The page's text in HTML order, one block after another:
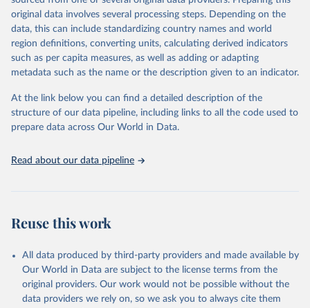
data downloaded from this page, please use the suggested citation
given in Reuse This Work below.
"Global Burden of Disease Collaborative Network.
Global Burden of Disease Study 2023 (GBD 2023).
Seattle, United States: Institute for Health Metrics
https://vizhub.healthdata.org/gbd-results/ ."
original data involves several processing steps. Depending on the
data, this can include standardizing country names and world
region definitions, converting units, calculating derived indicators
such as per capita measures, as well as adding or adapting
metadata such as the name or the description given to an indicator.
At the link below you can find a detailed description of the
structure of our data pipeline, including links to all the code used to
prepare data across Our World in Data.
Read about our data pipeline
Reuse this work
All data produced by third-party providers and made available by
Our World in Data are subject to the license terms from the
original providers. Our work would not be possible without the
data providers we rely on, so we ask you to always cite them